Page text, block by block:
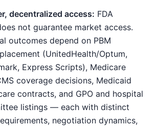
decentralized access: FDA
not guarantee market access.
outcomes depend on PBM
(UnitedHealth/Optum,
Express Scripts), Medicare
coverage decisions, Medicaid
contracts, and GPO and hospital
listings — each with distinct
negotiation dynamics,